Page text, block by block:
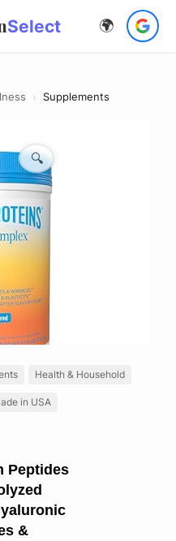
Select 🌍
› Supplements
🔍
Health & Household
in USA
Peptides
&